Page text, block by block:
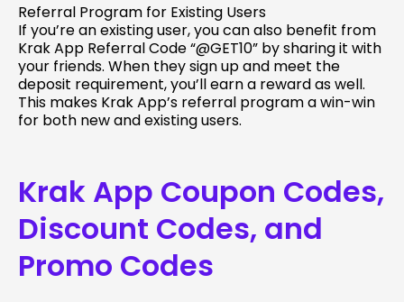
Referral Program for Existing Users
If you’re an existing user, you can also benefit from
Krak App Referral Code “@GET10” by sharing it with
your friends. When they sign up and meet the
deposit requirement, you’ll earn a reward as well.
This makes Krak App’s referral program a win-win
for both new and existing users.
Krak App Coupon Codes,
Discount Codes, and
Promo Codes